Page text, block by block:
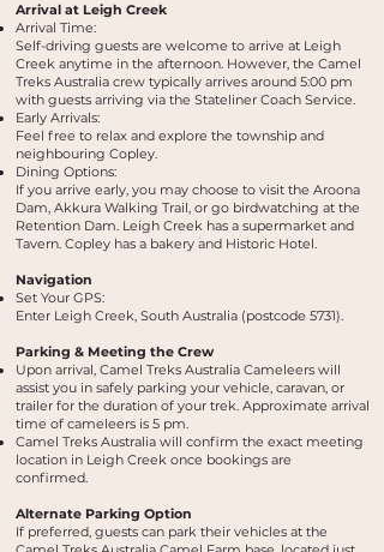
Arrival at Leigh Creek
Arrival Time:
Self-driving guests are welcome to arrive at Leigh
Creek anytime in the afternoon. However, the Camel
Treks Australia crew typically arrives around 5:00 pm
with guests arriving via the Stateliner Coach Service.
Early Arrivals:
Feel free to relax and explore the township and
neighbouring Copley.
Dining Options:
If you arrive early, you may choose to visit the Aroona
Dam, Akkura Walking Trail, or go birdwatching at the
Retention Dam. Leigh Creek has a supermarket and
Tavern. Copley has a bakery and Historic Hotel.
Navigation
Set Your GPS:
Enter Leigh Creek, South Australia (postcode 5731).
Parking & Meeting the Crew
Upon arrival, Camel Treks Australia Cameleers will
assist you in safely parking your vehicle, caravan, or
trailer for the duration of your trek. Approximate arrival
time of cameleers is 5 pm.
Camel Treks Australia will confirm the exact meeting
location in Leigh Creek once bookings are
confirmed.
Alternate Parking Option
If preferred, guests can park their vehicles at the